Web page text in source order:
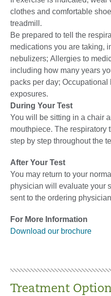
clothes and comfortable
treadmill.
Be prepared to tell the
medications you are taking,
nebulizers; Allergies to
including how many years
packs per day; Occupational
exposures.
During Your Test
You will be sitting in a chair
mouthpiece. The respiratory
step by step throughout the
After Your Test
You may return to your
physician will evaluate your
sent to the ordering
For More Information
Download our brochure
Treatment